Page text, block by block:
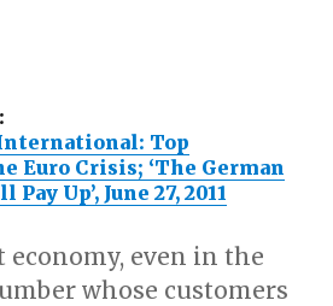
Top
Euro Crisis; ‘The German
Up’, June 27, 2011
economy, even in the
whose customers